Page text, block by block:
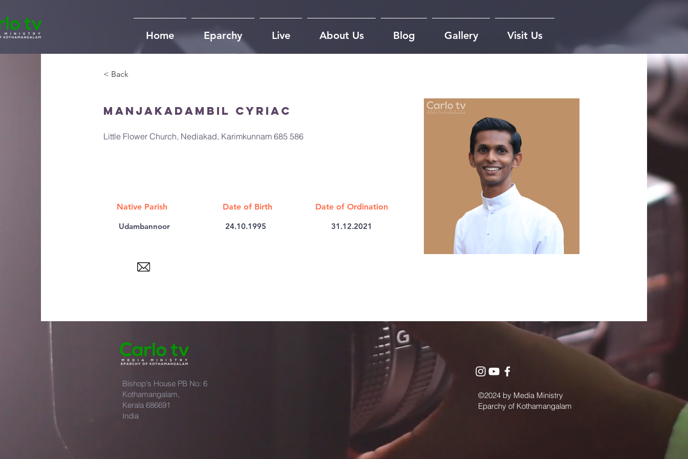
Home Eparchy Live About Us Blog Gallery Visit Us
< Back
Manjakadambil Cyriac
Little Flower Church, Nediakad, Karimkunnam 685 586
Native Parish
Udambannoor
Date of Birth
24.10.1995
Date of Ordination
31.12.2021
Bishop's House PB No: 6
Kothamangalam,
Kerala 686691
India
©2024 by Media Ministry
Eparchy of Kothamangalam